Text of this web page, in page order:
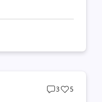
Post
3
Post
5